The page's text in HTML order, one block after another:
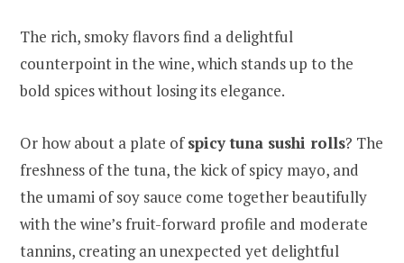
The rich, smoky flavors find a delightful
counterpoint in the wine, which stands up to the
bold spices without losing its elegance.
Or how about a plate ofspicy tuna sushi rolls? The
freshness of the tuna, the kick of spicy mayo, and
the umami of soy sauce come together beautifully
with the wine’s fruit-forward profile and moderate
tannins, creating an unexpected yet delightful